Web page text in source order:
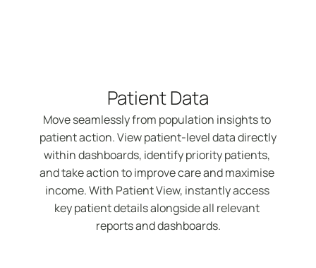
Patient Data
Move seamlessly from population insights to
patient action. View patient-level data directly
within dashboards, identify priority patients,
and take action to improve care and maximise
income. With Patient View, instantly access
key patient details alongside all relevant
reports and dashboards.